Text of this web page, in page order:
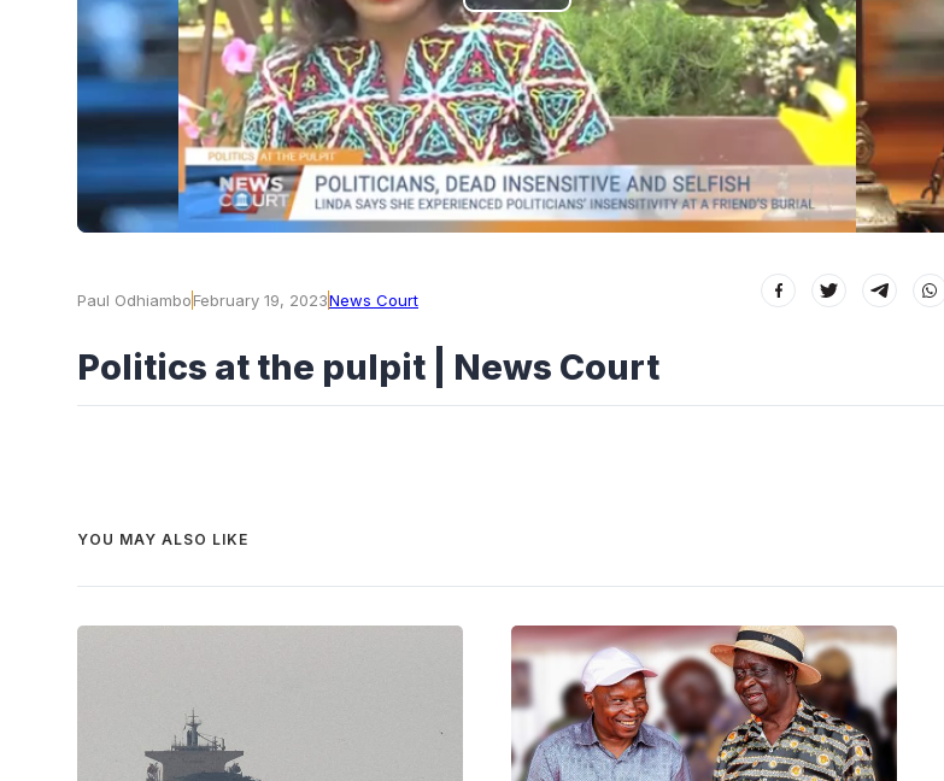
PLAY
VIDEO
Paul OdhiamboFebruary 19, 2023News Court
Politics at the pulpit | News Court
YOU MAY ALSO LIKE